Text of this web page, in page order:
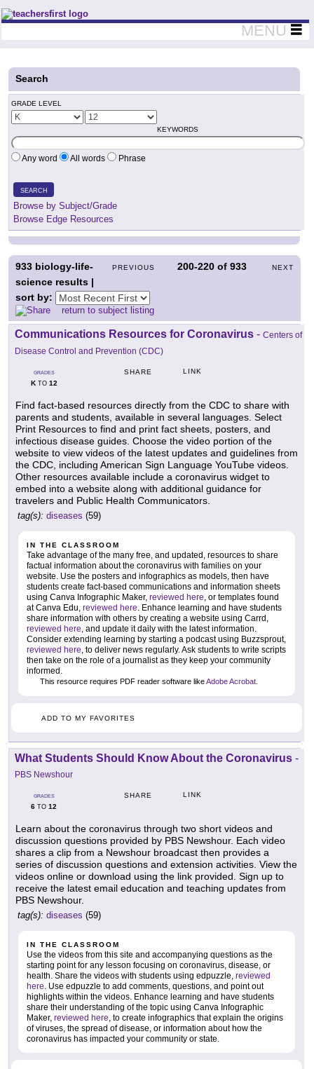
Teachers First - Thinking Teachers Teaching Thinkers
MENU
Search
GRADE LEVEL
KEYWORDS
Any word All words Phrase
SEARCH
Browse by Subject/Grade
Browse Edge Resources
PREVIOUS 200-220 of933 NEXT
933 biology-life-
science results |
sort by:
return to subject listing
Communications Resources for Coronavirus - Centers of
Disease Control and Prevention (CDC)
GRADES
KTO 12
SHARE LINK
Find fact-based resources directly from the CDC to share with
parents and students, available in several languages. Select
Print Resources to find and print fact sheets, posters, and
infectious disease guides. Choose the video portion of the
website to view videos of the latest updates and guidelines from
the CDC, including American Sign Language YouTube videos.
Other resources available include a coronavirus widget to
embed into a website along with additional guidance for
travelers and Public Health Communicators.
tag(s): diseases (59)
IN THE CLASSROOM
Take advantage of the many free, and updated, resources to share
factual information about the coronavirus with families on your
website. Use the posters and infographics as models, then have
students create fact-based communications and information sheets
using Canva Infographic Maker, reviewed here, or templates found
at Canva Edu, reviewed here. Enhance learning and have students
share information with others by creating a website using Carrd,
reviewed here, and update it daily with the latest information.
Consider extending learning by starting a podcast using Buzzsprout,
reviewed here, to deliver news regularly. Ask students to write scripts
then take on the role of a journalist as they keep your community
informed.
This resource requires PDF reader software likeAdobe Acrobat
ADD TO MY FAVORITES
What Students Should Know About the Coronavirus -
PBS Newshour
GRADES
6 TO 12
SHARE LINK
Learn about the coronavirus through two short videos and
discussion questions provided by PBS Newshour. Each video
shares a clip from a Newshour broadcast then provides a
series of discussion questions and extension activities. View the
videos online or download using the link provided. Sign up to
receive the latest email education and teaching updates from
PBS Newshour.
tag(s): diseases (59)
IN THE CLASSROOM
Use the videos from this site and accompanying questions as the
starting point for any lesson focusing on coronavirus, disease, or
health. Share the videos with students using edpuzzle, reviewed
here. Use edpuzzle to add comments, questions, and point out
highlights within the videos. Enhance learning and have students
share their understanding of the topic using Canva Infographic
Maker, reviewed here, to create infographics that explain the origins
of viruses, the spread of disease, or information about how the
coronavirus has impacted your community or state.